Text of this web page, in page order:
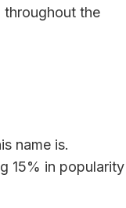
throughout the
name is.
15% in popularity